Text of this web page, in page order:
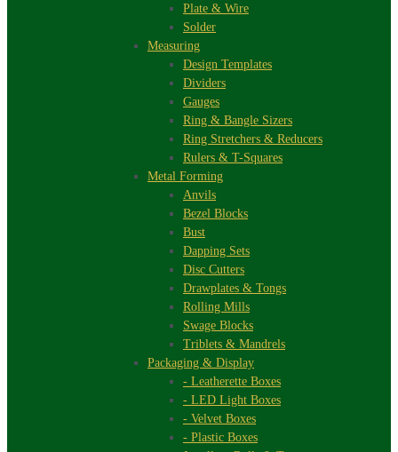
Plate & Wire
Solder
Measuring
Design Templates
Dividers
Gauges
Ring & Bangle Sizers
Ring Stretchers & Reducers
Rulers & T-Squares
Metal Forming
Anvils
Bezel Blocks
Bust
Dapping Sets
Disc Cutters
Drawplates & Tongs
Rolling Mills
Swage Blocks
Triblets & Mandrels
Packaging & Display
- Leatherette Boxes
- LED Light Boxes
- Velvet Boxes
- Plastic Boxes